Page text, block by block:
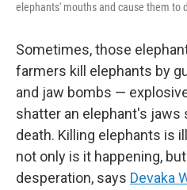
elephants' mouths and cause them to
Sometimes, those
farmers kill elephants by
and jaw bombs —
shatter an elephant's jaws
death. Killing elephants is
not only is it happening,
desperation, says Devaka